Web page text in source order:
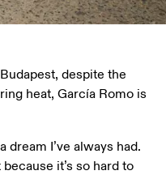
despite the
heat, García Romo is
I’ve always had.
it’s so hard to